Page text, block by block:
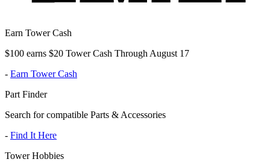
Earn Tower Cash
$100 earns $20 Tower Cash Through August 17
- Earn Tower Cash
Part Finder
Search for compatible Parts & Accessories
- Find It Here
Tower Hobbies